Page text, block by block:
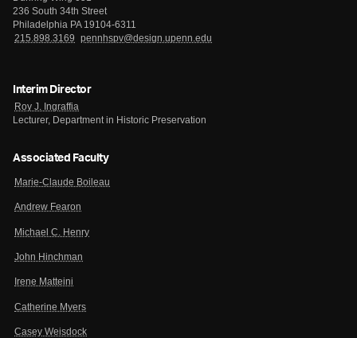
236 South 34th Street
Philadelphia PA 19104-6311
215.898.3169
pennhspv@design.upenn.edu
Interim Director
Roy J. Ingraffia
Lecturer, Department in Historic Preservation
Associated Faculty
Marie-Claude Boileau
Andrew Fearon
Michael C. Henry
John Hinchman
Irene Matteini
Catherine Myers
Casey Weisdock